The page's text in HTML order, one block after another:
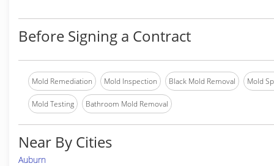
Before Signing a Contract
Mold Remediation Mold Inspection Black Mold Removal Mold
Mold Testing Bathroom Mold Removal
Near By Cities
Auburn